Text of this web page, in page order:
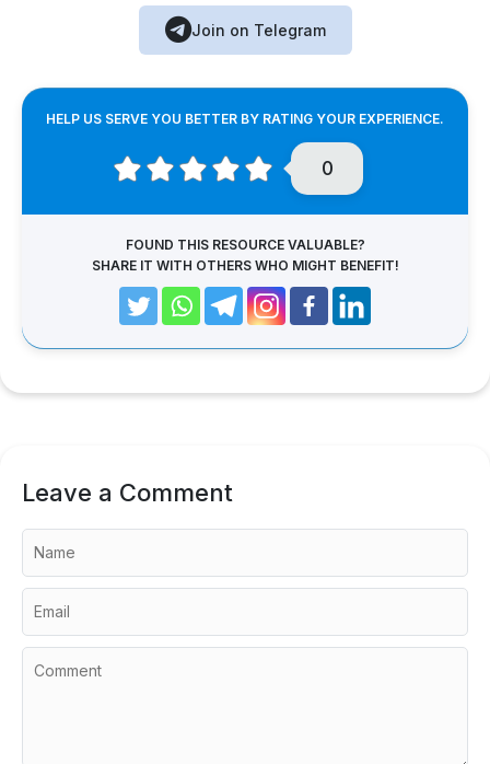
Join on Telegram
HELP US SERVE YOU BETTER BY RATING YOUR EXPERIENCE.
0
FOUND THIS RESOURCE VALUABLE?
SHARE IT WITH OTHERS WHO MIGHT BENEFIT!
Leave a Comment